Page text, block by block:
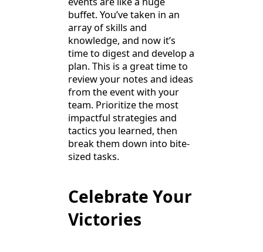
buffet. You’ve taken in an
array of skills and
knowledge, and now it’s
time to digest and develop a
plan. This is a great time to
review your notes and ideas
from the event with your
team. Prioritize the most
impactful strategies and
tactics you learned, then
break them down into bite-
sized tasks.
Celebrate Your
Victories